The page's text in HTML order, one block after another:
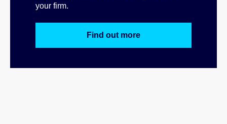
your firm.
Find out more